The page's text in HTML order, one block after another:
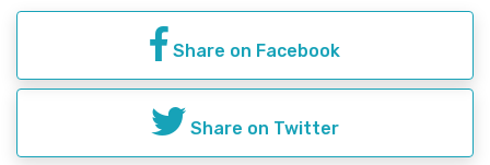
Share on Facebook
Share on Twitter